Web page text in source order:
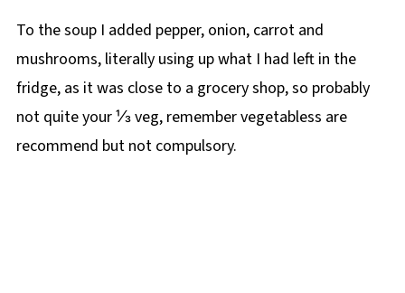
To the soup I added pepper, onion, carrot and
mushrooms, literally using up what I had left in the
fridge, as it was close to a grocery shop, so probably
not quite your ⅓ veg, remember vegetabless are
recommend but not compulsory.